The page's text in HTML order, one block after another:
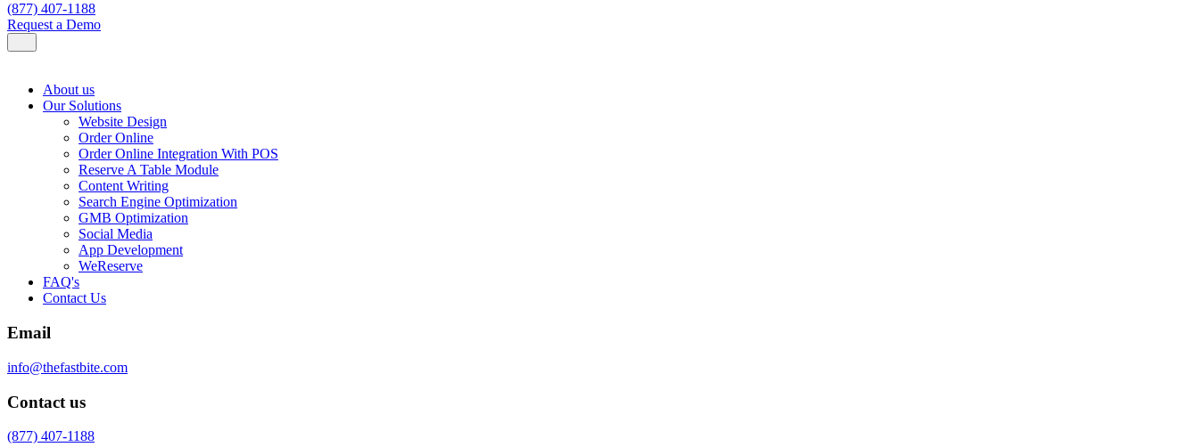
(877) 407-1188
Request a Demo
About us
Our Solutions
Website Design
Order Online
Order Online Integration With POS
Reserve A Table Module
Content Writing
Search Engine Optimization
GMB Optimization
Social Media
App Development
WeReserve
FAQ's
Contact Us
Email
info@thefastbite.com
Contact us
(877) 407-1188